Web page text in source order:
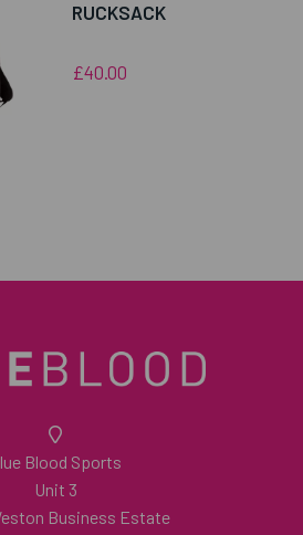
RUCKSACK
£40.00
Blood Sports
Unit 3
Business Estate